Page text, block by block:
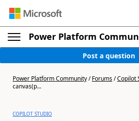
Power Platform
Post a question
Power Platform Community/Forums/Copilot
canvas(p...
COPILOT STUDIO